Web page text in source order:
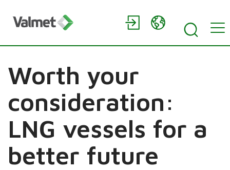
Worth your
consideration:
LNG vessels for a
better future